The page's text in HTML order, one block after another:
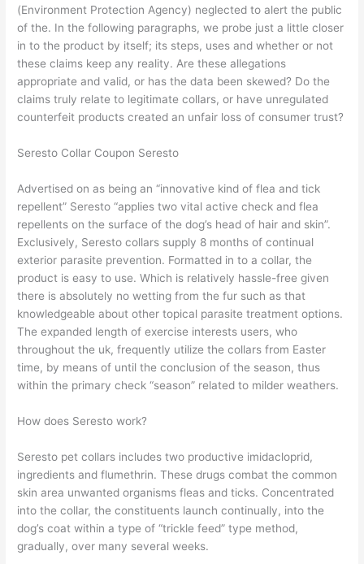
(Environment Protection Agency) neglected to alert the public
of the. In the following paragraphs, we probe just a little closer
in to the product by itself; its steps, uses and whether or not
these claims keep any reality. Are these allegations
appropriate and valid, or has the data been skewed? Do the
claims truly relate to legitimate collars, or have unregulated
counterfeit products created an unfair loss of consumer trust?
Seresto Collar Coupon Seresto
Advertised on as being an “innovative kind of flea and tick
repellent” Seresto “applies two vital active check and flea
repellents on the surface of the dog’s head of hair and skin”.
Exclusively, Seresto collars supply 8 months of continual
exterior parasite prevention. Formatted in to a collar, the
product is easy to use. Which is relatively hassle-free given
there is absolutely no wetting from the fur such as that
knowledgeable about other topical parasite treatment options.
The expanded length of exercise interests users, who
throughout the uk, frequently utilize the collars from Easter
time, by means of until the conclusion of the season, thus
within the primary check “season” related to milder weathers.
How does Seresto work?
Seresto pet collars includes two productive imidacloprid,
ingredients and flumethrin. These drugs combat the common
skin area unwanted organisms fleas and ticks. Concentrated
into the collar, the constituents launch continually, into the
dog’s coat within a type of “trickle feed” type method,
gradually, over many several weeks.